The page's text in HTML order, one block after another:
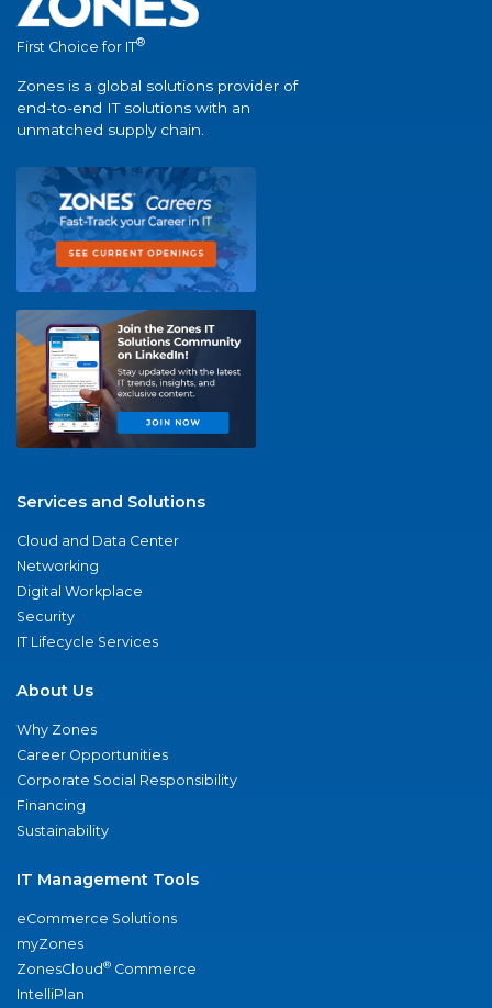
First Choice for IT®
Zones is a global solutions provider of
end-to-end IT solutions with an
unmatched supply chain.
Services and Solutions
Cloud and Data Center
Networking
Digital Workplace
Security
IT Lifecycle Services
About Us
Why Zones
Career Opportunities
Corporate Social Responsibility
Financing
Sustainability
IT Management Tools
eCommerce Solutions
myZones
ZonesCloud® Commerce
IntelliPlan